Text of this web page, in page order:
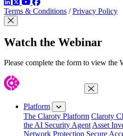
Terms & Conditions / Privacy Policy
Close Modal
Watch the Webinar
Please complete the form to view the
Close Menu
Platform
The Claroty Platform Claroty
the AI Security AgentAsset
Network Protection Secure